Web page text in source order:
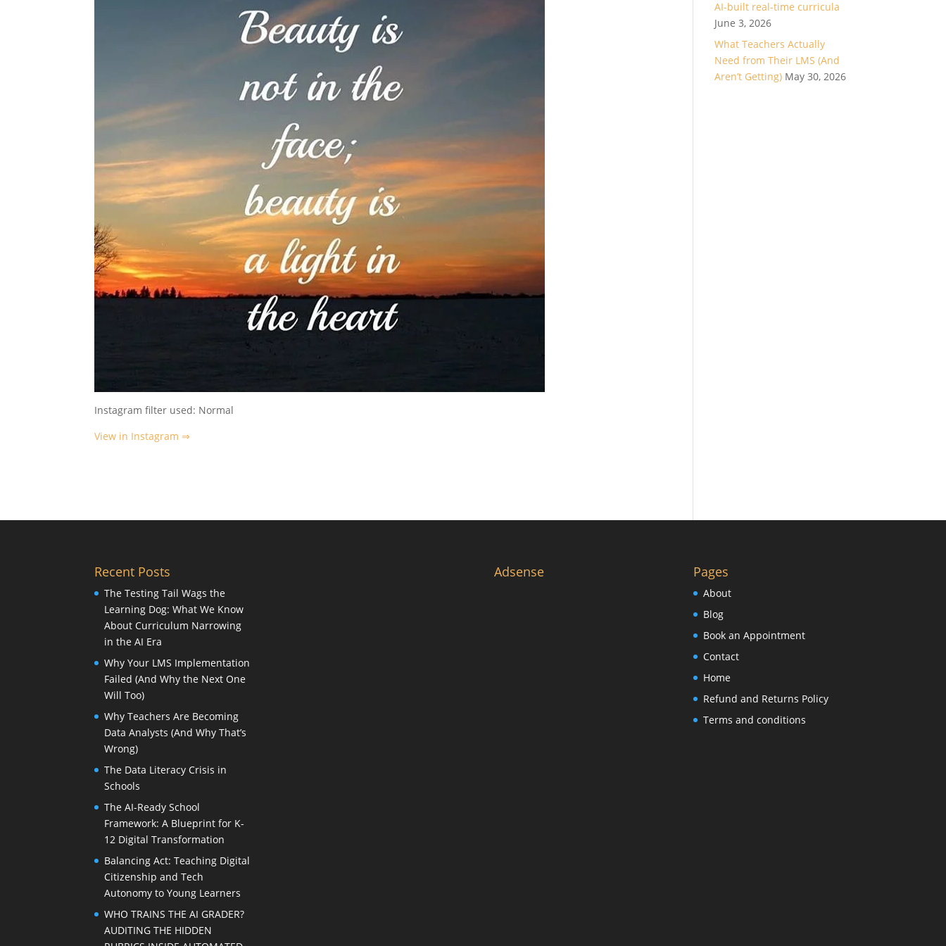
Instagram filter used: Normal
View in Instagram ⇒
AI-built real-time curricula
June 3, 2026
What Teachers Actually
Need from Their LMS (And
Aren’t Getting) May 30, 2026
Recent Posts
The Testing Tail Wags the
Learning Dog: What We Know
About Curriculum Narrowing
in the AI Era
Why Your LMS Implementation
Failed (And Why the Next One
Will Too)
Why Teachers Are Becoming
Data Analysts (And Why That’s
Wrong)
The Data Literacy Crisis in
Schools
The AI-Ready School
Framework: A Blueprint for K-
12 Digital Transformation
Balancing Act: Teaching Digital
Citizenship and Tech
Autonomy to Young Learners
WHO TRAINS THE AI GRADER?
AUDITING THE HIDDEN
Adsense Pages
About
Blog
Book an Appointment
Contact
Home
Refund and Returns Policy
Terms and conditions